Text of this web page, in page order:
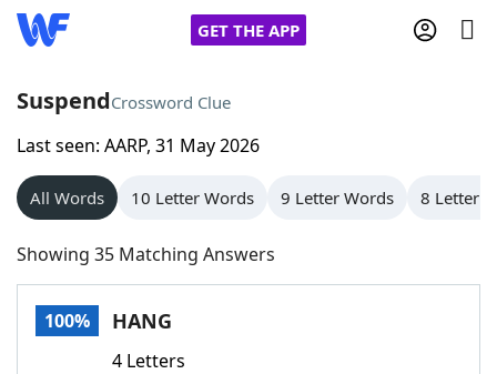
GET THE APP
Home
Words With Friends
NYT Crossplay Cheat
Scrabble
SuspendCrossword Clue
Last seen: AARP, 31 May 2026
All Words 10 Letter Words 9 Letter Words 8 Letter
Showing 35 Matching Answers
100% HANG
4 Letters